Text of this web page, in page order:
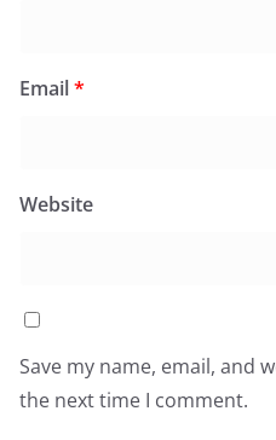
Email*
Website
Save my name, email, and
the next time I comment.